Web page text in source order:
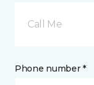
Call Me
Phone number *